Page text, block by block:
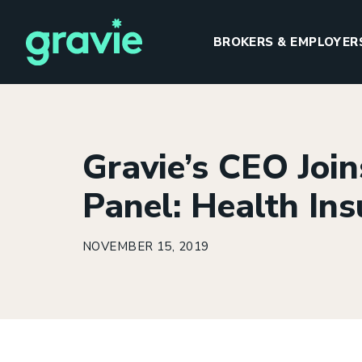
BROKERS &
Gravie’s CEO
Panel: Health
NOVEMBER 15, 2019